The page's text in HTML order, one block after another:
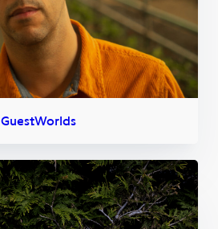
GuestWorlds